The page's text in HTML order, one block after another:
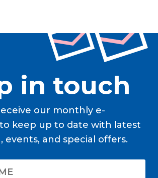
in touch
our monthly e-
keep up to date with latest
events, and special offers.